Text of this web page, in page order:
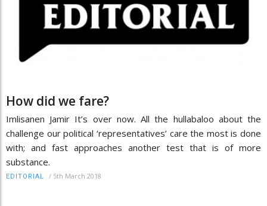
How did we fare?
Imlisanen Jamir It’s over now. All the hullabaloo about the
challenge our political ‘representatives’ care the most is done
with; and fast approaches another test that is of more
substance.
EDITORIAL / 5th March 2018